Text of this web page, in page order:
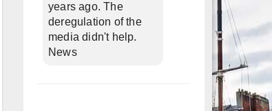
years ago. The
deregulation of the
media didn't help.
News